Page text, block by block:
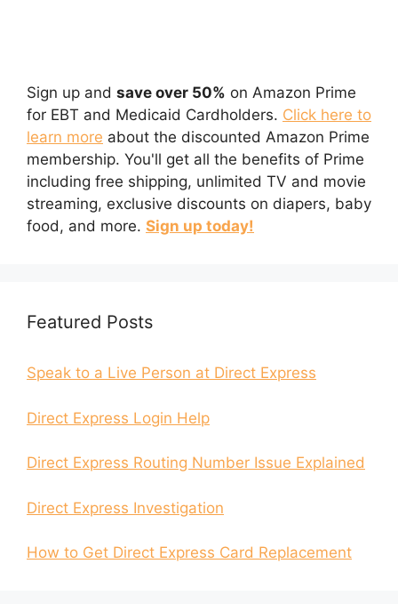
Sign up and save over 50% on Amazon Prime
for EBT and Medicaid Cardholders. Click here to
learn more about the discounted Amazon Prime
membership. You'll get all the benefits of Prime
including free shipping, unlimited TV and movie
streaming, exclusive discounts on diapers, baby
food, and more. Sign up today!
Featured Posts
Speak to a Live Person at Direct Express
Direct Express Login Help
Direct Express Routing Number Issue Explained
Direct Express Investigation
How to Get Direct Express Card Replacement